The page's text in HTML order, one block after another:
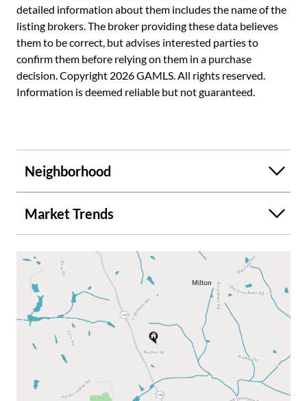
detailed information about them includes the name of the
listing brokers. The broker providing these data believes
them to be correct, but advises interested parties to
confirm them before relying on them in a purchase
decision. Copyright 2026 GAMLS. All rights reserved.
Information is deemed reliable but not guaranteed.
Neighborhood
Market Trends